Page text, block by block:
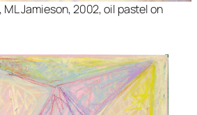
, ML Jamieson, 2002, oil pastel on